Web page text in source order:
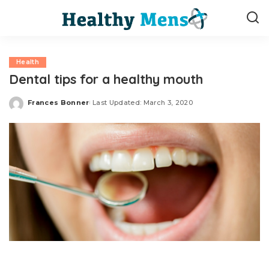
Health
Dental tips for a healthy mouth
Posted
Frances Bonner Last Updated: March 3, 2020